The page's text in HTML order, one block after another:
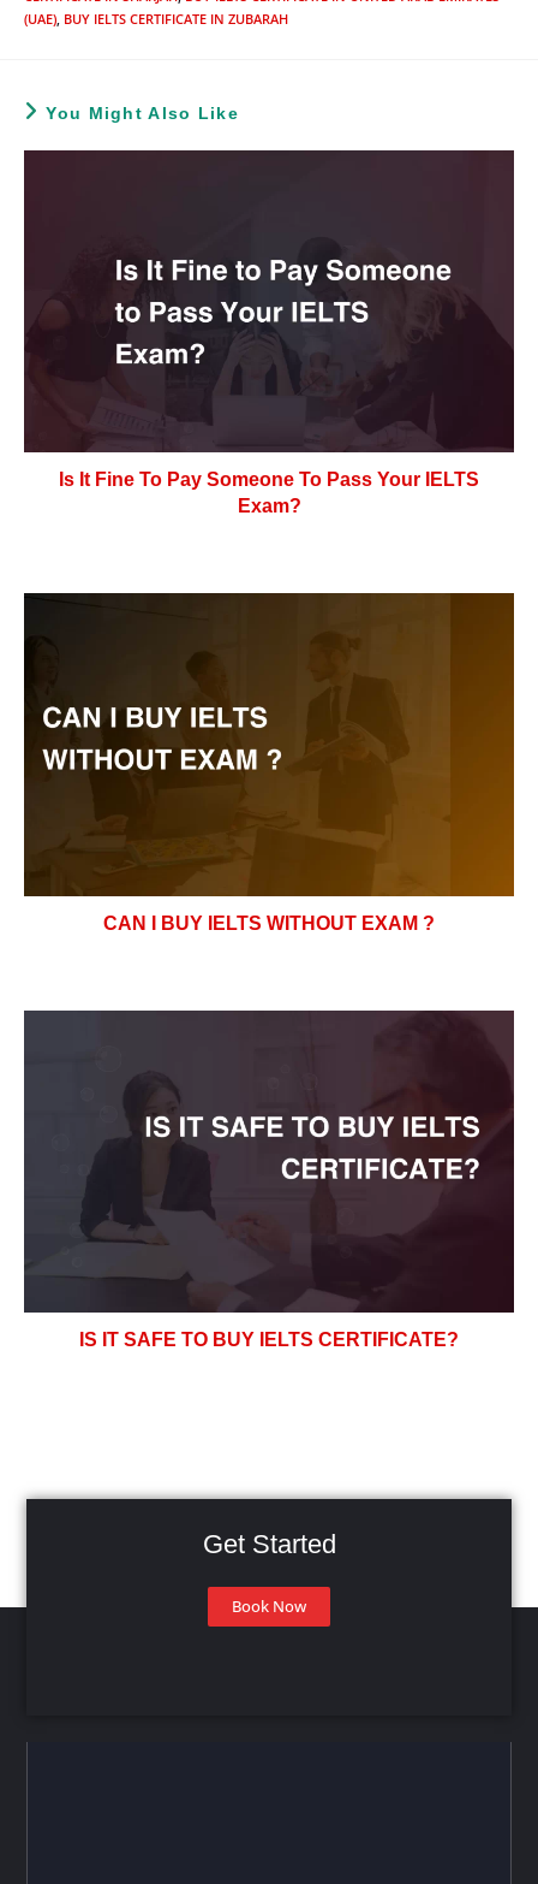
(UAE), BUY IELTS CERTIFICATE IN ZUBARAH
You Might Also Like
Is It Fine To Pay Someone To Pass Your IELTS
Exam?
CAN I BUY IELTS WITHOUT EXAM ?
IS IT SAFE TO BUY IELTS CERTIFICATE?
Get Started
Book Now